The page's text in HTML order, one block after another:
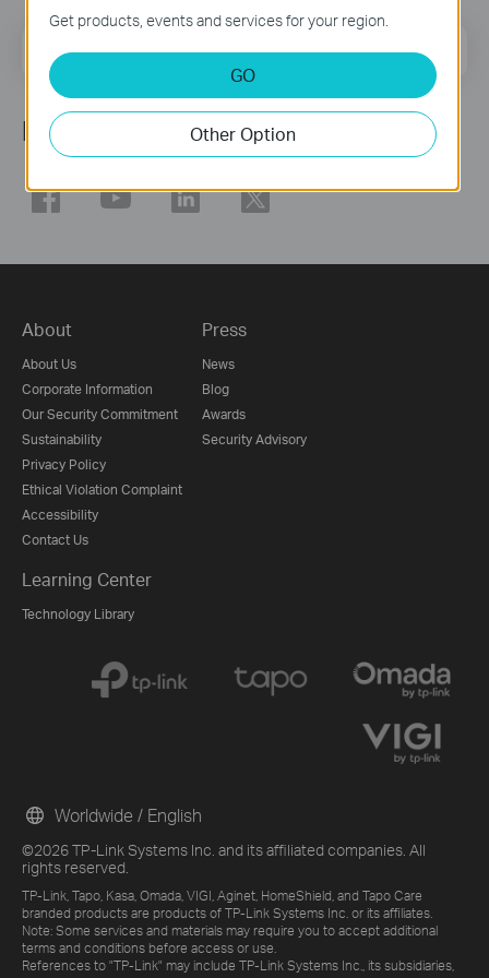
Sign Up
Follow Us
About
About Us
Corporate Information
Our Security Commitment
Sustainability
Privacy Policy
Ethical Violation Complaint
Accessibility
Contact Us
Press
News
Blog
Awards
Security Advisory
Learning Center
Technology Library
©2026 TP-Link Systems Inc. and its affiliated companies. All
rights reserved.
TP-Link, Tapo, Kasa, Omada, VIGI, Aginet, HomeShield, and Tapo Care
branded products are products of TP-Link Systems Inc. or its affiliates.
Note: Some services and materials may require you to accept additional
terms and conditions before access or use.
References to "TP-Link" may include TP-Link Systems Inc., its subsidiaries,
Worldwide / English
Get products, events and services for your region.
GO
Other Option